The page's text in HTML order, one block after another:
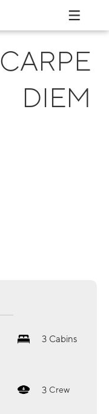
CARPE
DIEM
3 Cabins
3 Crew